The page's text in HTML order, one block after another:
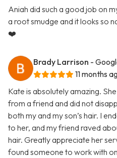
Aniah did such a good job on
a root smudge and it looks so
❤️
Brady Larrison -
11 months
Kate is absolutely amazing.
from a friend and did not
both my and my son’s hair. I
to her, and my friend raved
hair. Greatly appreciate her
found someone to work with